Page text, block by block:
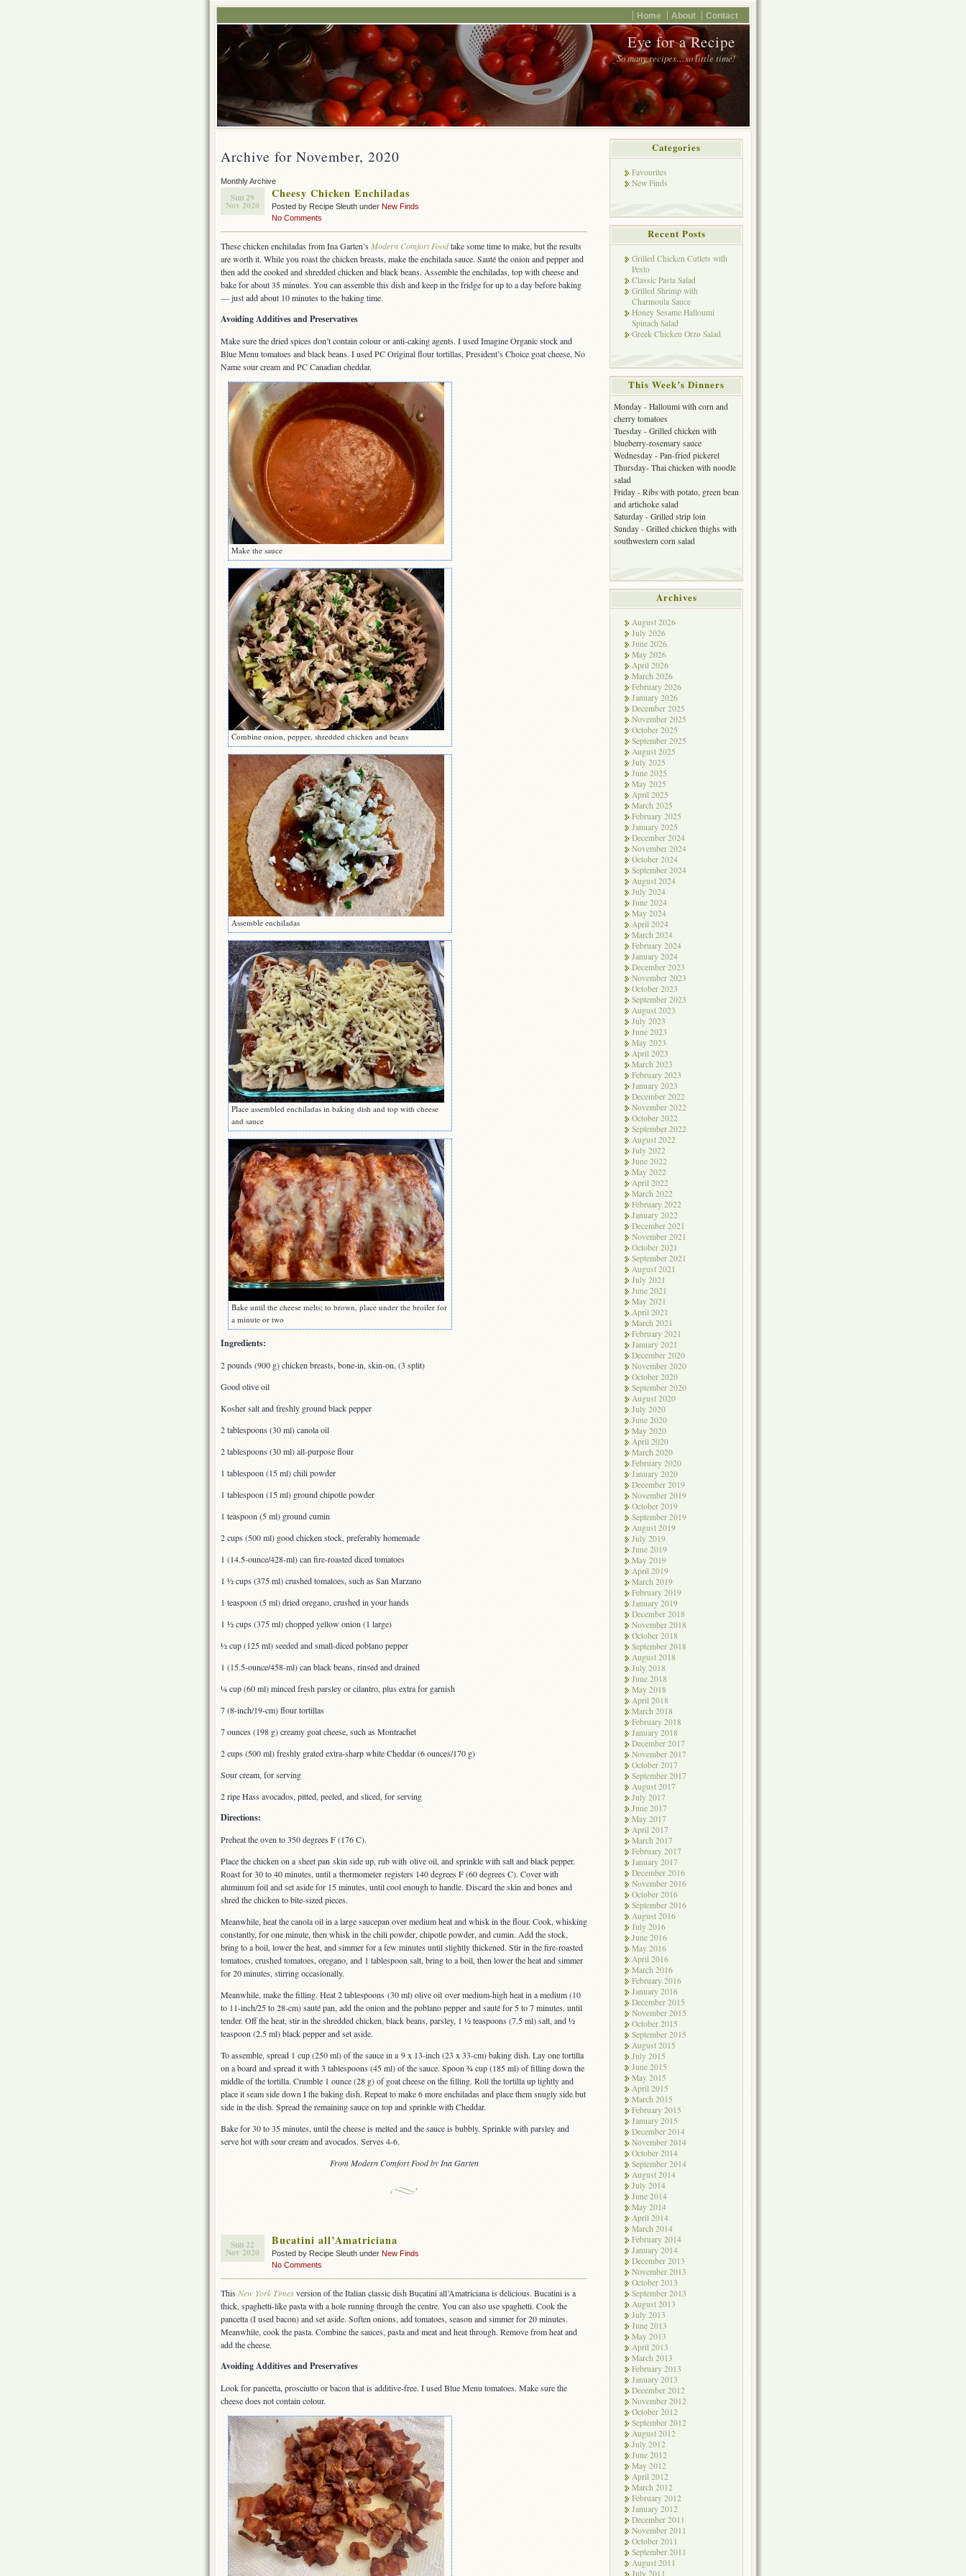
Home About Contact
Eye for a Recipe
So many recipes…so little time!
Archive for November, 2020
Monthly Archive
Sun 29
Nov 2020
Cheesy Chicken Enchiladas
Posted by Recipe Sleuth under New Finds
No Comments
These chicken enchiladas from Ina Garten’s Modern Comfort Foodtake some time to make, but the results
are worth it. While you roast the chicken breasts, make the enchilada sauce. Sauté the onion and pepper and
then add the cooked and shredded chicken and black beans. Assemble the enchiladas, top with cheese and
bake for about 35 minutes. You can assemble this dish and keep in the fridge for up to a day before baking
— just add about 10 minutes to the baking time.
Avoiding Additives and Preservatives
Make sure the dried spices don’t contain colour or anti-caking agents. I used Imagine Organic stock and
Blue Menu tomatoes and black beans. I used PC Original flour tortillas, President’s Choice goat cheese, No
Name sour cream and PC Canadian cheddar.
Make the sauce
Combine onion, pepper, shredded chicken and beans
Assemble enchiladas
Place assembled enchiladas in baking dish and top with cheese
and sauce
Bake until the cheese melts; to brown, place under the broiler for
a minute or two
Ingredients:
2 pounds (900 g) chicken breasts, bone-in, skin-on, (3 split)
Good olive oil
Kosher salt and freshly ground black pepper
2 tablespoons (30 ml) canola oil
2 tablespoons (30 ml) all-purpose flour
1 tablespoon (15 ml) chili powder
1 tablespoon (15 ml) ground chipotle powder
1 teaspoon (5 ml) ground cumin
2 cups (500 ml) good chicken stock, preferably homemade
1 (14.5-ounce/428-ml) can fire-roasted diced tomatoes
1 ½ cups (375 ml) crushed tomatoes, such as San Marzano
1 teaspoon (5 ml) dried oregano, crushed in your hands
1 ½ cups (375 ml) chopped yellow onion (1 large)
½ cup (125 ml) seeded and small-diced poblano pepper
1 (15.5-ounce/458-ml) can black beans, rinsed and drained
¼ cup (60 ml) minced fresh parsley or cilantro, plus extra for garnish
7 (8-inch/19-cm) flour tortillas
7 ounces (198 g) creamy goat cheese, such as Montrachet
2 cups (500 ml) freshly grated extra-sharp white Cheddar (6 ounces/170 g)
Sour cream, for serving
2 ripe Hass avocados, pitted, peeled, and sliced, for serving
Directions:
Preheat the oven to 350 degrees F (176 C).
Place the chicken on a sheet pan skin side up, rub with olive oil, and sprinkle with salt and black pepper.
Roast for 30 to 40 minutes, until a thermometer registers 140 degrees F (60 degrees C). Cover with
aluminum foil and set aside for 15 minutes, until cool enough to handle. Discard the skin and bones and
shred the chicken to bite-sized pieces.
Meanwhile, heat the canola oil in a large saucepan over medium heat and whisk in the flour. Cook, whisking
constantly, for one minute, then whisk in the chili powder, chipotle powder, and cumin. Add the stock,
bring to a boil, lower the heat, and simmer for a few minutes until slightly thickened. Stir in the fire-roasted
tomatoes, crushed tomatoes, oregano, and 1 tablespoon salt, bring to a boil, then lower the heat and simmer
for 20 minutes, stirring occasionally.
Meanwhile, make the filling. Heat 2 tablespoons (30 ml) olive oil over medium-high heat in a medium (10
to 11-inch/25 to 28-cm) sauté pan, add the onion and the poblano pepper and sauté for 5 to 7 minutes, until
tender. Off the heat, stir in the shredded chicken, black beans, parsley, 1 ½ teaspoons (7.5 ml) salt, and ½
teaspoon (2.5 ml) black pepper and set aside.
To assemble, spread 1 cup (250 ml) of the sauce in a 9 x 13-inch (23 x 33-cm) baking dish. Lay one tortilla
on a board and spread it with 3 tablespoons (45 ml) of the sauce. Spoon ¾ cup (185 ml) of filling down the
middle of the tortilla. Crumble 1 ounce (28 g) of goat cheese on the filling. Roll the tortilla up tightly and
place it seam side down I the baking dish. Repeat to make 6 more enchiladas and place them snugly side but
side in the dish. Spread the remaining sauce on top and sprinkle with Cheddar.
Bake for 30 to 35 minutes, until the cheese is melted and the sauce is bubbly. Sprinkle with parsley and
serve hot with sour cream and avocados. Serves 4-6.
From Modern Comfort Food by Ina Garten
Sun 22
Nov 2020
Bucatini all’Amatriciana
Posted by Recipe Sleuth under New Finds
No Comments
ThisNew York Timesversion of the Italian classic dish Bucatini all’Amatriciana is delicious. Bucatini is a
thick, spaghetti-like pasta with a hole running through the centre. You can also use spaghetti. Cook the
pancetta (I used bacon) and set aside. Soften onions, add tomatoes, season and simmer for 20 minutes.
Meanwhile, cook the pasta. Combine the sauces, pasta and meat and heat through. Remove from heat and
add the cheese.
Avoiding Additives and Preservatives
Look for pancetta, prosciutto or bacon that is additive-free. I used Blue Menu tomatoes. Make sure the
cheese does not contain colour.
Categories
Favourites
New Finds
Recent Posts
Grilled Chicken Cutlets with
Pesto
Classic Pasta Salad
Grilled Shrimp with
Charmoula Sauce
Honey Sesame Halloumi
Spinach Salad
Greek Chicken Orzo Salad
This Week’s Dinners
Monday - Halloumi with corn and
cherry tomatoes
Tuesday - Grilled chicken with
blueberry-rosemary sauce
Wednesday - Pan-fried pickerel
Thursday- Thai chicken with noodle
salad
Friday - Ribs with potato, green bean
and artichoke salad
Saturday - Grilled strip loin
Sunday - Grilled chicken thighs with
southwestern corn salad
Archives
August 2026
July 2026
June 2026
May 2026
April 2026
March 2026
February 2026
January 2026
December 2025
November 2025
October 2025
September 2025
August 2025
July 2025
June 2025
May 2025
April 2025
March 2025
February 2025
January 2025
December 2024
November 2024
October 2024
September 2024
August 2024
July 2024
June 2024
May 2024
April 2024
March 2024
February 2024
January 2024
December 2023
November 2023
October 2023
September 2023
August 2023
July 2023
June 2023
May 2023
April 2023
March 2023
February 2023
January 2023
December 2022
November 2022
October 2022
September 2022
August 2022
July 2022
June 2022
May 2022
April 2022
March 2022
February 2022
January 2022
December 2021
November 2021
October 2021
September 2021
August 2021
July 2021
June 2021
May 2021
April 2021
March 2021
February 2021
January 2021
December 2020
November 2020
October 2020
September 2020
August 2020
July 2020
June 2020
May 2020
April 2020
March 2020
February 2020
January 2020
December 2019
November 2019
October 2019
September 2019
August 2019
July 2019
June 2019
May 2019
April 2019
March 2019
February 2019
January 2019
December 2018
November 2018
October 2018
September 2018
August 2018
July 2018
June 2018
May 2018
April 2018
March 2018
February 2018
January 2018
December 2017
November 2017
October 2017
September 2017
August 2017
July 2017
June 2017
May 2017
April 2017
March 2017
February 2017
January 2017
December 2016
November 2016
October 2016
September 2016
August 2016
July 2016
June 2016
May 2016
April 2016
March 2016
February 2016
January 2016
December 2015
November 2015
October 2015
September 2015
August 2015
July 2015
June 2015
May 2015
April 2015
March 2015
February 2015
January 2015
December 2014
November 2014
October 2014
September 2014
August 2014
July 2014
June 2014
May 2014
April 2014
March 2014
February 2014
January 2014
December 2013
November 2013
October 2013
September 2013
August 2013
July 2013
June 2013
May 2013
April 2013
March 2013
February 2013
January 2013
December 2012
November 2012
October 2012
September 2012
August 2012
July 2012
June 2012
May 2012
April 2012
March 2012
February 2012
January 2012
December 2011
November 2011
October 2011
September 2011
August 2011
July 2011